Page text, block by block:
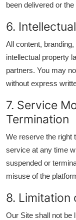
been delivered or
6.
All content,
intellectual property
partners. You may
without express
7. Service
Termination
We reserve the right
service at any time
suspended or
misuse of the
8. Limitation
Our Site shall not be